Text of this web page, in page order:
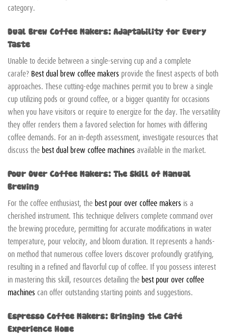
category.
Dual Brew Coffee Makers: Adaptability for Every
Taste
Unable to decide between a single-serving cup and a complete
carafe? Best dual brew coffee makers provide the finest aspects of both
approaches. These cutting-edge machines permit you to brew a single
cup utilizing pods or ground coffee, or a bigger quantity for occasions
when you have visitors or require to energize for the day. The versatility
they offer renders them a favored selection for homes with differing
coffee demands. For an in-depth assessment, investigate resources that
discuss the best dual brew coffee machines available in the market.
Pour Over Coffee Makers: The Skill of Manual
Brewing
For the coffee enthusiast, the best pour over coffee makers is a
cherished instrument. This technique delivers complete command over
the brewing procedure, permitting for accurate modifications in water
temperature, pour velocity, and bloom duration. It represents a hands-
on method that numerous coffee lovers discover profoundly gratifying,
resulting in a refined and flavorful cup of coffee. If you possess interest
in mastering this skill, resources detailing the best pour over coffee
machines can offer outstanding starting points and suggestions.
Espresso Coffee Makers: Bringing the Café
Experience Home